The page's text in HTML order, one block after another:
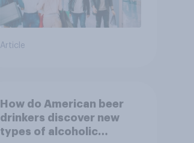
Article
How do American beer
drinkers discover new
types of alcoholic